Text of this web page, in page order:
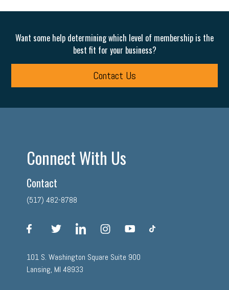
Want some help determining which level of membership is the
best fit for your business?
Contact Us
Connect With Us
Contact
(517) 482-8788
facebook linkedin instagram
101 S. Washington Square Suite 900
Lansing, MI 48933